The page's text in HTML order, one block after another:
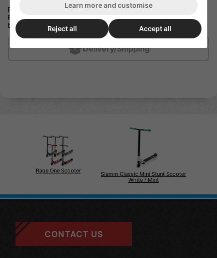
Ride Height: 27.1” / 69cm
Ride Height is between the top of the deck and the top of the
bar grips
Delivery/Shipping
Rage One Scooter
Slamm Classic Mini Stunt Scooter
White / Mint
CONTACT US
Learn more and customise
Reject all Accept all